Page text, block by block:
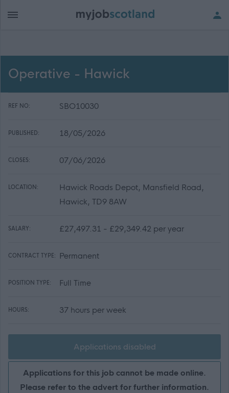
Operative - Hawick
REF NO: SBO10030
PUBLISHED: 18/05/2026
CLOSES: 07/06/2026
LOCATION:
Hawick Roads Depot, Mansfield Road,
Hawick, TD9 8AW
SALARY: £27,497.31 - £29,349.42 per year
CONTRACT TYPE: Permanent
POSITION TYPE: Full Time
HOURS: 37 hours per week
Applications disabled
Applications for this job cannot be made online.
Please refer to the advert for further information.